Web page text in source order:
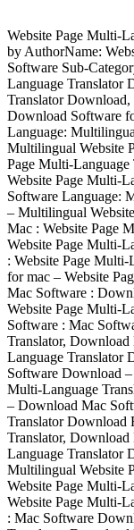
Website Page Multi-
by AuthorName:
Software Sub-
Language Translator
Translator
Download Software
Language:
Multilingual Website
Page Multi-
Website Page Multi-
Software Language:
– Multilingual
Mac : Website Page
Website Page Multi-
: Website Page
for mac – Website
Mac Software :
Website Page Multi-
Software : Mac
Translator,
Language Translator
Software Download
Multi-Language
– Download Mac
Translator Download
Translator,
Language Translator
Multilingual Website
Website Page Multi-
Website Page Multi-
: Mac Software